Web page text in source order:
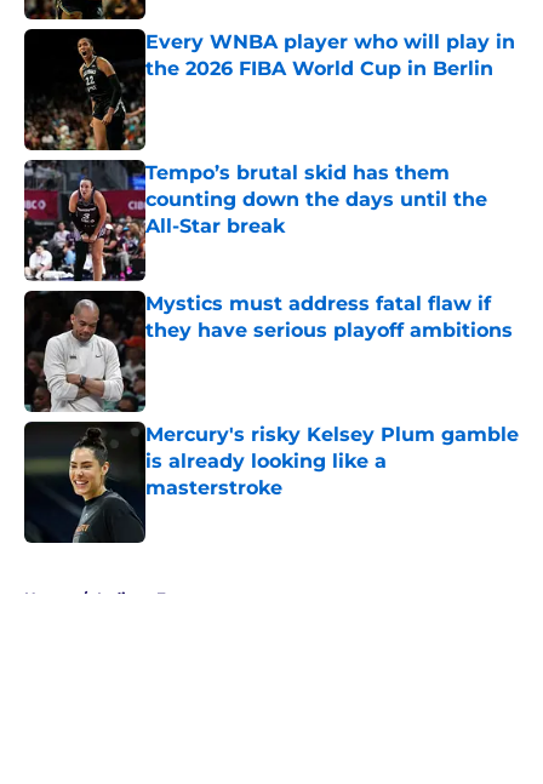
Every WNBA player who will play in
the 2026 FIBA World Cup in Berlin
Tempo’s brutal skid has them
counting down the days until the
All-Star break
Published by on Invalid Date
Mystics must address fatal flaw if
they have serious playoff ambitions
Published by on Invalid Date
Mercury's risky Kelsey Plum gamble
is already looking like a
masterstroke
Home / Indiana Fever